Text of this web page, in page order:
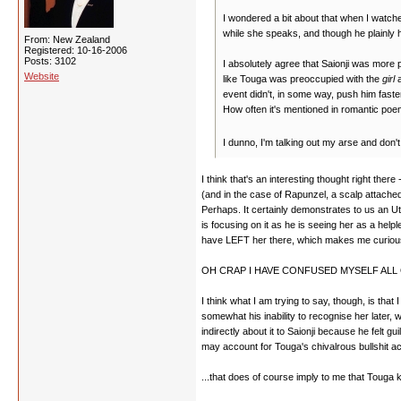
From: New Zealand
Registered: 10-16-2006
Posts: 3102
Website
I wondered a bit about that when I
while she speaks, and though he plainly
I absolutely agree that Saionji was more
like Touga was preoccupied with the girl
event didn't, in some way, push him
How often it's mentioned in romantic
I dunno, I'm talking out my arse and
I think that's an interesting thought right
(and in the case of Rapunzel, a scalp
Perhaps. It certainly demonstrates to us an
is focusing on it as he is seeing her as a
have LEFT her there, which makes me
OH CRAP I HAVE CONFUSED MYSELF ALL
I think what I am trying to say, though, is
somewhat his inability to recognise her later,
indirectly about it to Saionji because he felt
may account for Touga's chivalrous bullshit
...that does of course imply to me that